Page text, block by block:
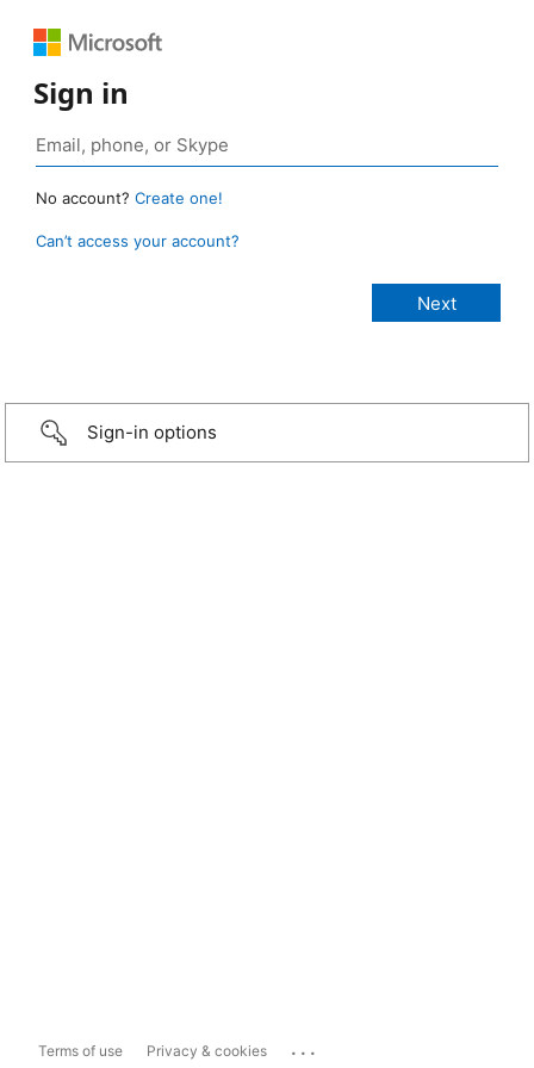
Sign in
No account? Create one!
Can’t access your account?
Sign-in options
Terms of use Privacy & cookies ...